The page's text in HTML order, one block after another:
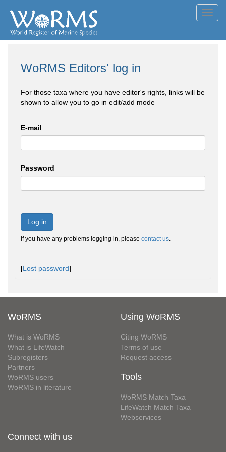
WoRMS Editors' log in
For those taxa where you have editor's rights, links will be
shown to allow you to go in edit/add mode
E-mail
Password
Log in
If you have any problems logging in, please contact us.
[Lost password]
WoRMS
What is WoRMS
What is LifeWatch
Subregisters
Partners
WoRMS users
WoRMS in literature
Using WoRMS
Citing WoRMS
Terms of use
Request access
Tools
WoRMS Match Taxa
LifeWatch Match Taxa
Webservices
Connect with us